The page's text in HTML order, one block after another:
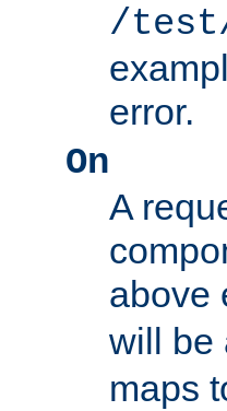
/
error.
On
A
above
will be
maps